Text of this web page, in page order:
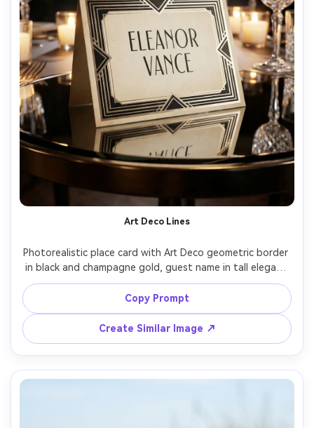
Art Deco Lines
Photorealistic place card with Art Deco geometric border
in black and champagne gold, guest name in tall elegant
sans-serif, placed on a mirrored surface with soft
reflections, dramatic spotlighting, Sony A1 85mm f/1.8,
1920s inspired gala aesthetic, crisp symmetry, high
Copy Prompt
Create Similar Image ↗